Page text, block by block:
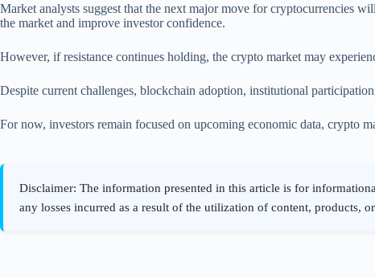
Market analysts suggest that the next major move for cryptocurrencies
the market and improve investor confidence.
However, if resistance continues holding, the crypto market may
Despite current challenges, blockchain adoption, institutional
For now, investors remain focused on upcoming economic data, crypto